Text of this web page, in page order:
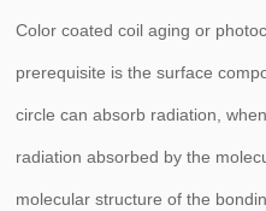
Color coated coil aging or
prerequisite is the surface
circle can absorb radiation,
radiation absorbed by the
molecular structure of the